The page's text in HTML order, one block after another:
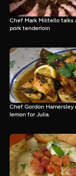
Chef Mark Militello talks
pork tenderloin
Chef Gordon
lemon for Julia.